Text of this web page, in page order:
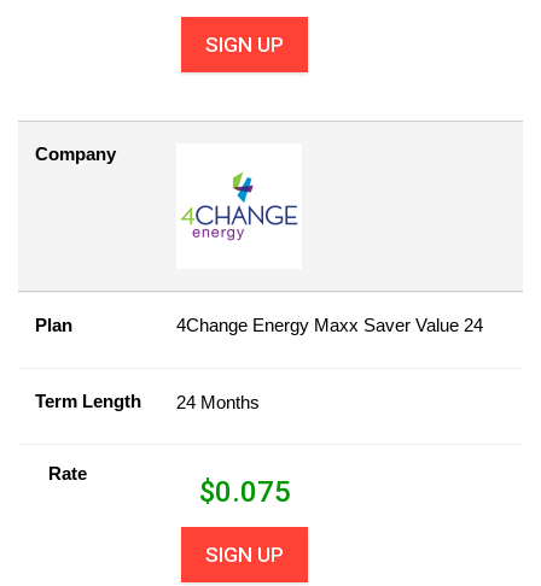
SIGN UP
Company
Plan 4Change Energy Maxx Saver Value 24
Term Length 24 Months
Rate
$0.075
SIGN UP